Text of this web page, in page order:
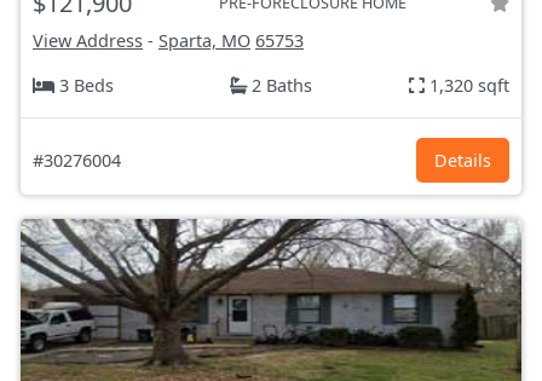
View Address - Sparta, MO 65753
3 Beds
2 Baths 1,320 sqft
#30276004 Details